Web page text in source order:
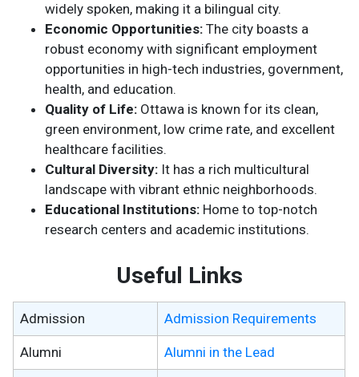
widely spoken, making it a bilingual city.
Economic Opportunities: The city boasts a
robust economy with significant employment
opportunities in high-tech industries, government,
health, and education.
Quality of Life: Ottawa is known for its clean,
green environment, low crime rate, and excellent
healthcare facilities.
Cultural Diversity: It has a rich multicultural
landscape with vibrant ethnic neighborhoods.
Educational Institutions: Home to top-notch
research centers and academic institutions.
Useful Links
Admission Admission Requirements
Alumni Alumni in the Lead